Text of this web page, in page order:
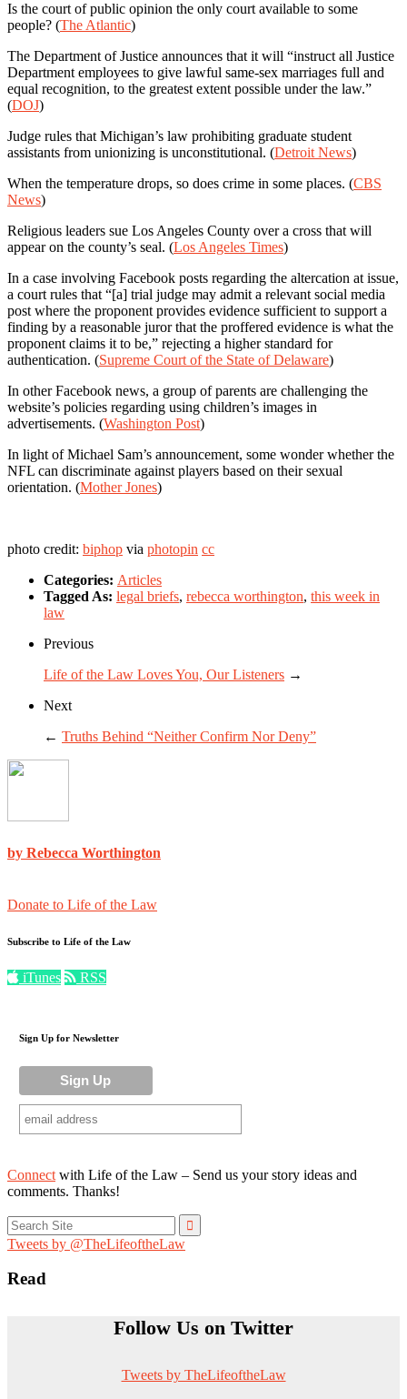
Is the court of public opinion the only court available to some
people? (The Atlantic)
The Department of Justice announces that it will “instruct all Justice
Department employees to give lawful same-sex marriages full and
equal recognition, to the greatest extent possible under the law.”
(DOJ)
Judge rules that Michigan’s law prohibiting graduate student
assistants from unionizing is unconstitutional. (Detroit News)
When the temperature drops, so does crime in some places. (CBS
News)
Religious leaders sue Los Angeles County over a cross that will
appear on the county’s seal. (Los Angeles Times)
In a case involving Facebook posts regarding the altercation at issue,
a court rules that “[a] trial judge may admit a relevant social media
post where the proponent provides evidence sufficient to support a
finding by a reasonable juror that the proffered evidence is what the
proponent claims it to be,” rejecting a higher standard for
authentication. (Supreme Court of the State of Delaware)
In other Facebook news, a group of parents are challenging the
website’s policies regarding using children’s images in
advertisements. (Washington Post)
In light of Michael Sam’s announcement, some wonder whether the
NFL can discriminate against players based on their sexual
orientation. (Mother Jones)
photo credit: biphop via photopin cc
Categories: Articles
Tagged As: legal briefs, rebecca worthington, this week in
law
Previous
Life of the Law Loves You, Our Listeners →
Next
← Truths Behind “Neither Confirm Nor Deny”
by Rebecca Worthington
Donate to Life of the Law
Subscribe to Life of the Law
iTunes RSS
Sign Up for Newsletter
Connect with Life of the Law – Send us your story ideas and
comments. Thanks!
Search
for:
Tweets by @TheLifeoftheLaw
Read
Follow Us on Twitter
Tweets by TheLifeoftheLaw